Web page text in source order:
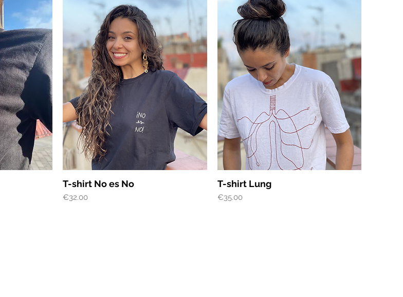
Quick View
T-shirt No es No
Price
€32.00
Quick View
T-shirt Lung
Price
€35.00